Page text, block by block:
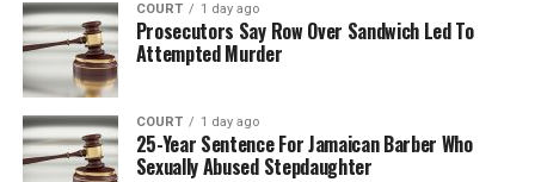
COURT 1 day ago
Prosecutors Say Row Over Sandwich Led To
Attempted Murder
COURT 1 day ago
25-Year Sentence For Jamaican Barber Who
Sexually Abused Stepdaughter